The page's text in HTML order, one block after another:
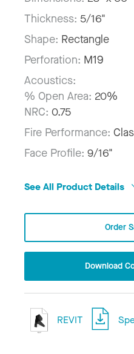
Thickness: 5/16"
Shape: Rectangle
Perforation: M19
Acoustics:
% Open Area: 20%
NRC: 0.75
Fire Performance:
Face Profile: 9/16"
See All Product Details
Order
Download
REVIT